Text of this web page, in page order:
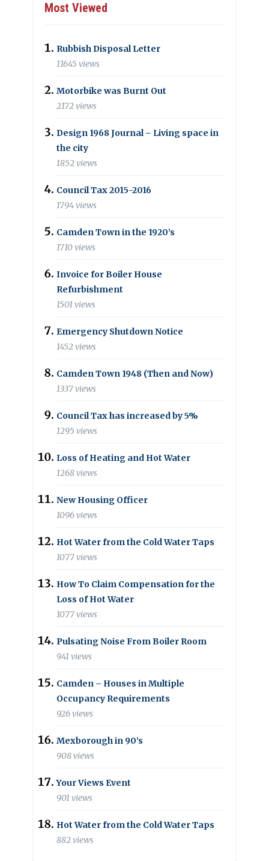
Most Viewed
Rubbish Disposal Letter
11645 views
Motorbike was Burnt Out
2172 views
Design 1968 Journal – Living space in
the city
1852 views
Council Tax 2015-2016
1794 views
Camden Town in the 1920’s
1710 views
Invoice for Boiler House
Refurbishment
1501 views
Emergency Shutdown Notice
1452 views
Camden Town 1948 (Then and Now)
1337 views
Council Tax has increased by 5%
1295 views
Loss of Heating and Hot Water
1268 views
New Housing Officer
1096 views
Hot Water from the Cold Water Taps
1077 views
How To Claim Compensation for the
Loss of Hot Water
1077 views
Pulsating Noise From Boiler Room
941 views
Camden – Houses in Multiple
Occupancy Requirements
926 views
Mexborough in 90’s
908 views
Your Views Event
901 views
Hot Water from the Cold Water Taps
882 views